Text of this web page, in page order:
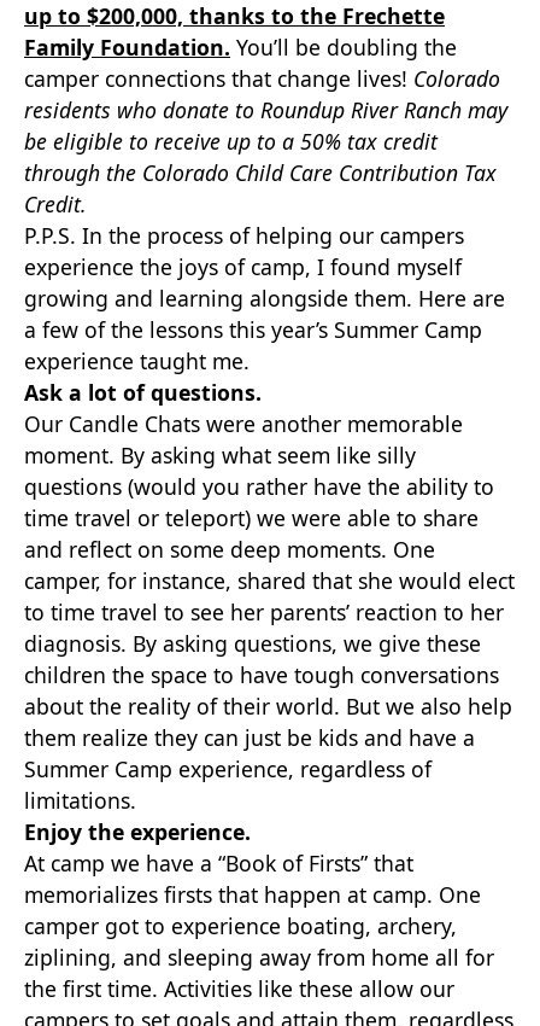
up to $200,000, thanks to the Frechette
Family Foundation. You’ll be doubling the
camper connections that change lives! Colorado
residents who donate to Roundup River Ranch may
be eligible to receive up to a 50% tax credit
through the Colorado Child Care Contribution Tax
Credit.
P.P.S. In the process of helping our campers
experience the joys of camp, I found myself
growing and learning alongside them. Here are
a few of the lessons this year’s Summer Camp
experience taught me.
Ask a lot of questions.
Our Candle Chats were another memorable
moment. By asking what seem like silly
questions (would you rather have the ability to
time travel or teleport) we were able to share
and reflect on some deep moments. One
camper, for instance, shared that she would elect
to time travel to see her parents’ reaction to her
diagnosis. By asking questions, we give these
children the space to have tough conversations
about the reality of their world. But we also help
them realize they can just be kids and have a
Summer Camp experience, regardless of
limitations.
Enjoy the experience.
At camp we have a “Book of Firsts” that
memorializes firsts that happen at camp. One
camper got to experience boating, archery,
ziplining, and sleeping away from home all for
the first time. Activities like these allow our
campers to set goals and attain them, regardless